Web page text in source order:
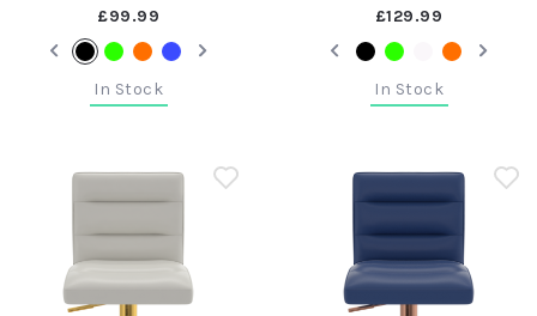
£99.99
In Stock
£129.99
In Stock